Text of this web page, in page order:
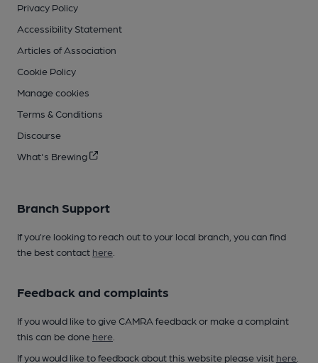
Privacy Policy
Accessibility Statement
Articles of Association
Cookie Policy
Manage cookies
Terms & Conditions
Discourse
What's Brewing
Branch Support
If you’re looking to reach out to your local branch, you can find
the best contact here
Feedback and complaints
If you would like to give CAMRA feedback or make a complaint
this can be done here
If you would like to feedback about this website please visit here